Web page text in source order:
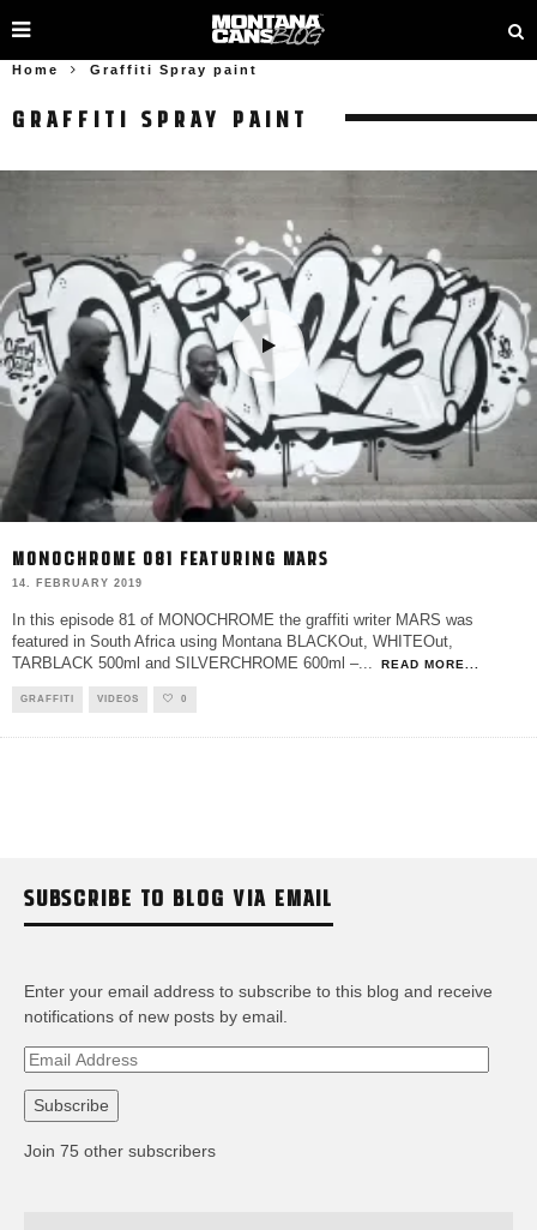
Home Graffiti Spray paint
GRAFFITI SPRAY PAINT
MONOCHROME 081 FEATURING MARS
14. FEBRUARY 2019
In this episode 81 of MONOCHROME the graffiti writer MARS was
featured in South Africa using Montana BLACKOut, WHITEOut,
TARBLACK 500ml and SILVERCHROME 600ml –... READ MORE...
GRAFFITI VIDEOS 0
SUBSCRIBE TO BLOG VIA EMAIL
Enter your email address to subscribe to this blog and receive
notifications of new posts by email.
Email
Subscribe
Join 75 other subscribers